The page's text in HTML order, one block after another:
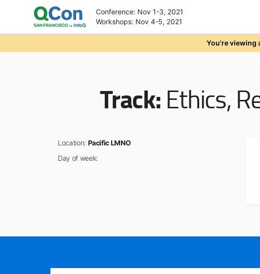
Conference: Nov 1-3, 2021
Workshops: Nov 4-5, 2021
You're viewing
Track: Ethics,
Location: Pacific LMNO
Day of week: